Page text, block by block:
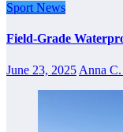
Sport News
Field-Grade
June 23, 2025 Anna